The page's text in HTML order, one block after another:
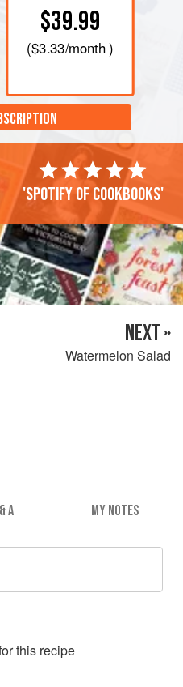
$39.99
($3.33/month )
'Spotify of cookbooks'
NEXT »
Watermelon Salad
A MY NOTES
this recipe